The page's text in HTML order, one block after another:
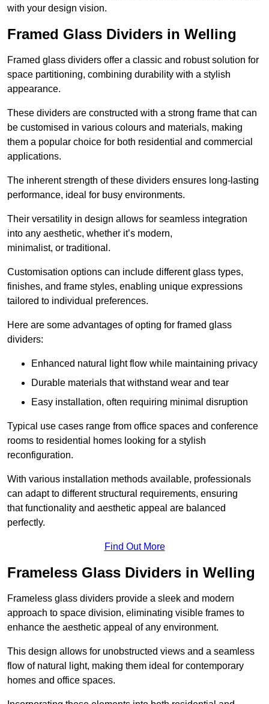
with your design vision.
Framed Glass Dividers in Welling
Framed glass dividers offer a classic and robust solution for
space partitioning, combining durability with a stylish
appearance.
These dividers are constructed with a strong frame that can
be customised in various colours and materials, making
them a popular choice for both residential and commercial
applications.
The inherent strength of these dividers ensures long-lasting
performance, ideal for busy environments.
Their versatility in design allows for seamless integration
into any aesthetic, whether it’s modern,
minimalist, or traditional.
Customisation options can include different glass types,
finishes, and frame styles, enabling unique expressions
tailored to individual preferences.
Here are some advantages of opting for framed glass
dividers:
Enhanced natural light flow while maintaining privacy
Durable materials that withstand wear and tear
Easy installation, often requiring minimal disruption
Typical use cases range from office spaces and conference
rooms to residential homes looking for a stylish
reconfiguration.
With various installation methods available, professionals
can adapt to different structural requirements, ensuring
that functionality and aesthetic appeal are balanced
perfectly.
Find Out More
Frameless Glass Dividers in Welling
Frameless glass dividers provide a sleek and modern
approach to space division, eliminating visible frames to
enhance the aesthetic appeal of any environment.
This design allows for unobstructed views and a seamless
flow of natural light, making them ideal for contemporary
homes and office spaces.